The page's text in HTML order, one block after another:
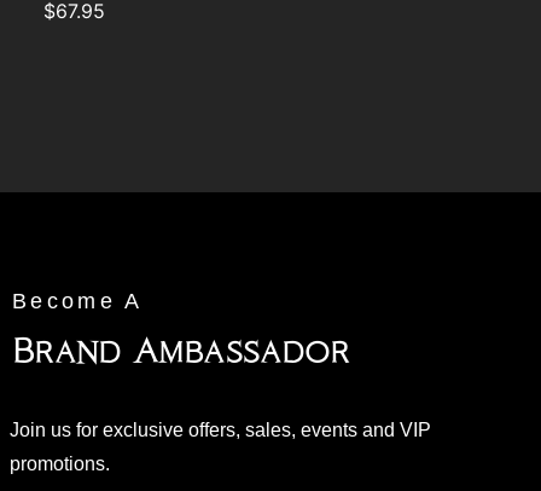
$67.95
Become A
Brand Ambassador
Join us for exclusive offers, sales, events and VIP
promotions.